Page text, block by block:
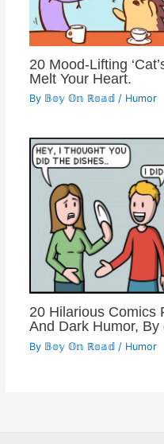
20 Mood-Lifting
Melt Your Heart.
By 𝔹𝕠𝕪 𝕆𝕟 ℝ𝕠𝕒𝕕 / Humor
20 Hilarious Comics
And Dark Humor, By
By 𝔹𝕠𝕪 𝕆𝕟 ℝ𝕠𝕒𝕕 / Humor